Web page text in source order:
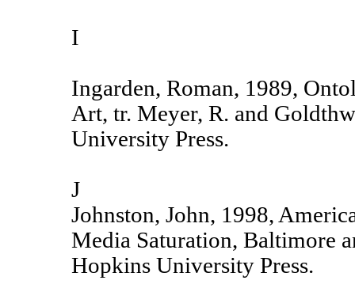
I
Ingarden, Roman, 1989,
Art, tr. Meyer, R. and
University Press.
J
Johnston, John, 1998,
Media Saturation, Baltimore
Hopkins University Press.